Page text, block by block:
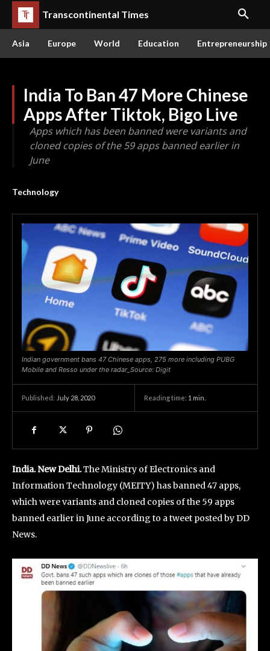
Transcontinental Times
Asia Europe World Education Entrepreneurship
India To Ban 47 More Chinese
Apps After Tiktok, Bigo Live
Apps which has been banned were variants and
cloned copies of the 59 apps banned earlier in
June
Technology
Indian government bans 47 Chinese apps, 275 more including PUBG
Mobile and Resso under the radar_Source: Digit
Published: July 28, 2020 Reading time: 1 min.
India. New Delhi.The Ministry of Electronics and
Information Technology (MEITY) has banned 47 apps,
which were variants and cloned copies of the 59 apps
banned earlier in June according to a tweet posted by DD
News.